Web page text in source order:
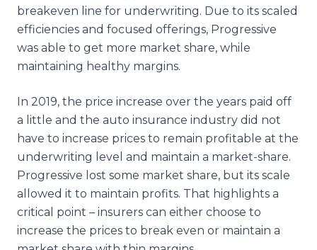
breakeven line for underwriting. Due to its scaled
efficiencies and focused offerings, Progressive
was able to get more market share, while
maintaining healthy margins.
In 2019, the price increase over the years paid off
a little and the auto insurance industry did not
have to increase prices to remain profitable at the
underwriting level and maintain a market-share.
Progressive lost some market share, but its scale
allowed it to maintain profits. That highlights a
critical point – insurers can either choose to
increase the prices to break even or maintain a